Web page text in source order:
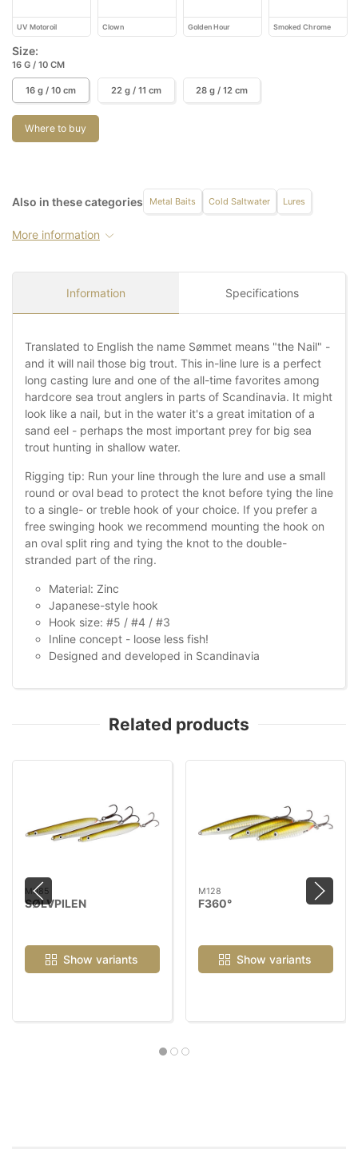
UV Motoroil Clown Golden Hour Smoked Chrome
Size:
16 G / 10 CM
16 g / 10 cm 22 g / 11 cm 28 g / 12 cm
Where to buy
Also in these categories Metal Baits Cold Saltwater Lures
More information
Information Specifications
Translated to English the name Sømmet means "the Nail" -
and it will nail those big trout. This in-line lure is a perfect
long casting lure and one of the all-time favorites among
hardcore sea trout anglers in parts of Scandinavia. It might
look like a nail, but in the water it's a great imitation of a
sand eel - perhaps the most important prey for big sea
trout hunting in shallow water.
Rigging tip: Run your line through the lure and use a small
round or oval bead to protect the knot before tying the line
to a single- or treble hook of your choice. If you prefer a
free swinging hook we recommend mounting the hook on
an oval split ring and tying the knot to the double-
stranded part of the ring.
Material: Zinc
Japanese-style hook
Hook size: #5 / #4 / #3
Inline concept - loose less fish!
Designed and developed in Scandinavia
Related products
M085
SØLVPILEN
Show variants
M128
F360°
Show variants